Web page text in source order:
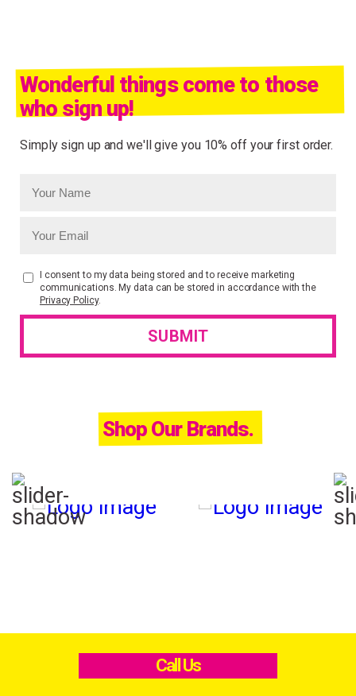
Wonderful things come to those
who sign up!
Simply sign up and we'll give you 10% off your first order.
I consent to my data being stored and to receive marketing
communications. My data can be stored in accordance with the
Privacy Policy.
Shop Our Brands.
Call Us